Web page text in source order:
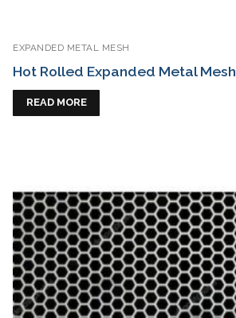
EXPANDED METAL MESH
Hot Rolled Expanded Metal Mesh
READ MORE